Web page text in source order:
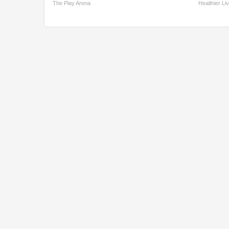
The Play Arena Healthier